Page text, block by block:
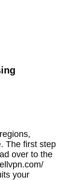
The first step
over to the
your